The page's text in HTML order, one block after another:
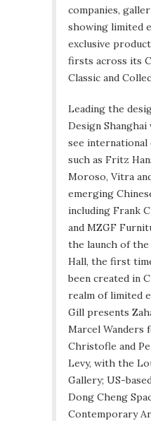
companies,
showing limited
exclusive
firsts across its
Classic and
Leading the
Design
see international
such as Fritz
Moroso, Vitra
emerging
including Frank
and MZGF
the launch of
Hall, the first
been created in
realm of limited
Gill presents
Marcel Wanders
Christofle and
Levy, with the
Gallery; US-
Dong Cheng
Contemporary